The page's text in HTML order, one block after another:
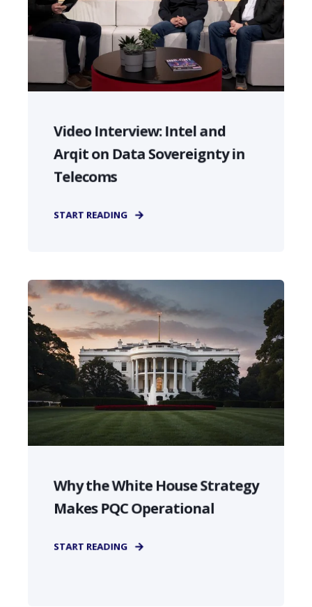
Video Interview: Intel and
Arqit on Data Sovereignty in
Telecoms
START READING
Why the White House Strategy
Makes PQC Operational
START READING